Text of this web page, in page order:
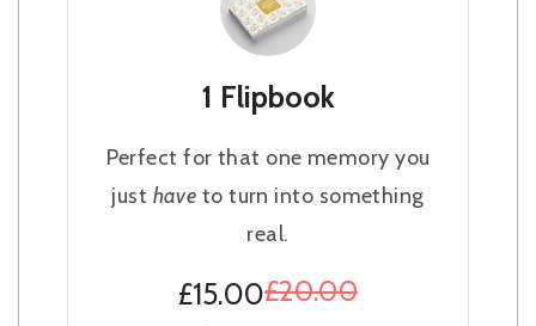
1 Flipbook
Perfect for that one memory you
just have to turn into something
real.
£15.00£20.00